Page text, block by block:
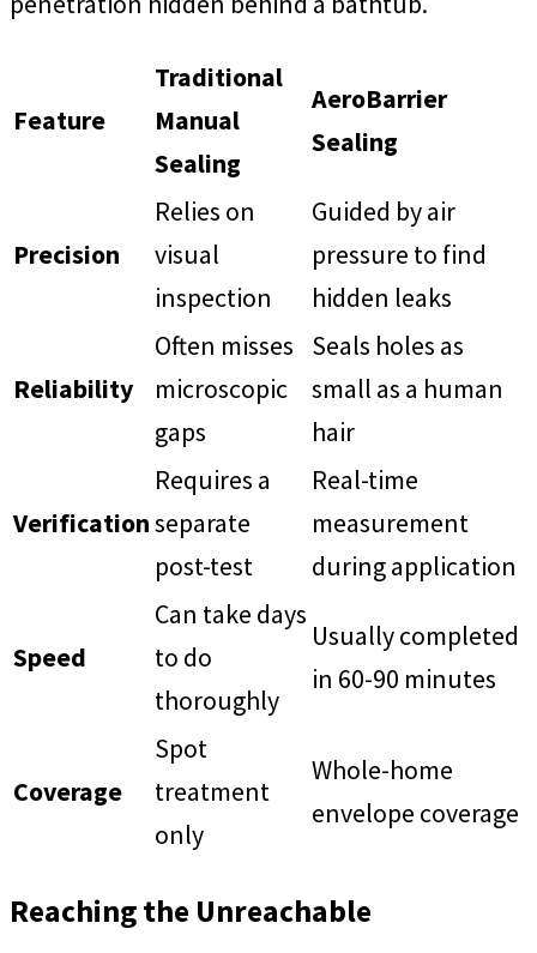
Feature
Traditional
Manual
Sealing
AeroBarrier
Sealing
Precision
Relies on
visual
inspection
Guided by air
pressure to find
hidden leaks
Reliability
Often misses
microscopic
gaps
Seals holes as
small as a human
hair
Verification
Requires a
separate
post-test
Real-time
measurement
during application
Speed
Can take days
to do
thoroughly
Usually completed
in 60-90 minutes
Coverage
Spot
treatment
only
Whole-home
envelope coverage
Reaching the Unreachable